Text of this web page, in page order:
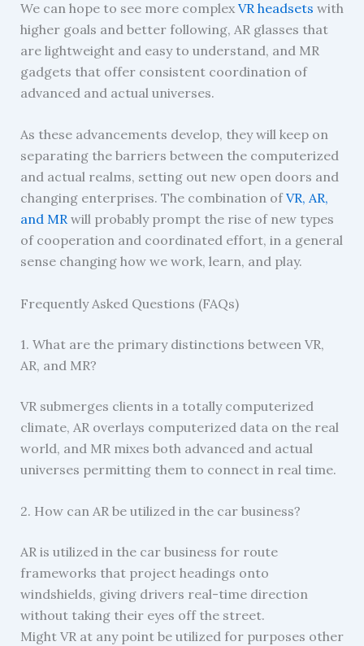
We can hope to see more complex VR headsets with
higher goals and better following, AR glasses that
are lightweight and easy to understand, and MR
gadgets that offer consistent coordination of
advanced and actual universes.
As these advancements develop, they will keep on
separating the barriers between the computerized
and actual realms, setting out new open doors and
changing enterprises. The combination ofVR, AR,
and MRwill probably prompt the rise of new types
of cooperation and coordinated effort, in a general
sense changing how we work, learn, and play.
Frequently Asked Questions (FAQs)
1. What are the primary distinctions between VR,
AR, and MR?
VR submerges clients in a totally computerized
climate, AR overlays computerized data on the real
world, and MR mixes both advanced and actual
universes permitting them to connect in real time.
2. How can AR be utilized in the car business?
AR is utilized in the car business for route
frameworks that project headings onto
windshields, giving drivers real-time direction
without taking their eyes off the street.
Might VR at any point be utilized for purposes other